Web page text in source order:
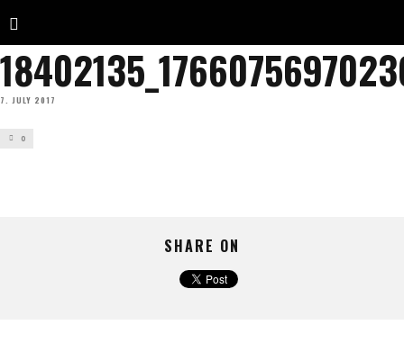
7. JULY 2017
0
SHARE ON